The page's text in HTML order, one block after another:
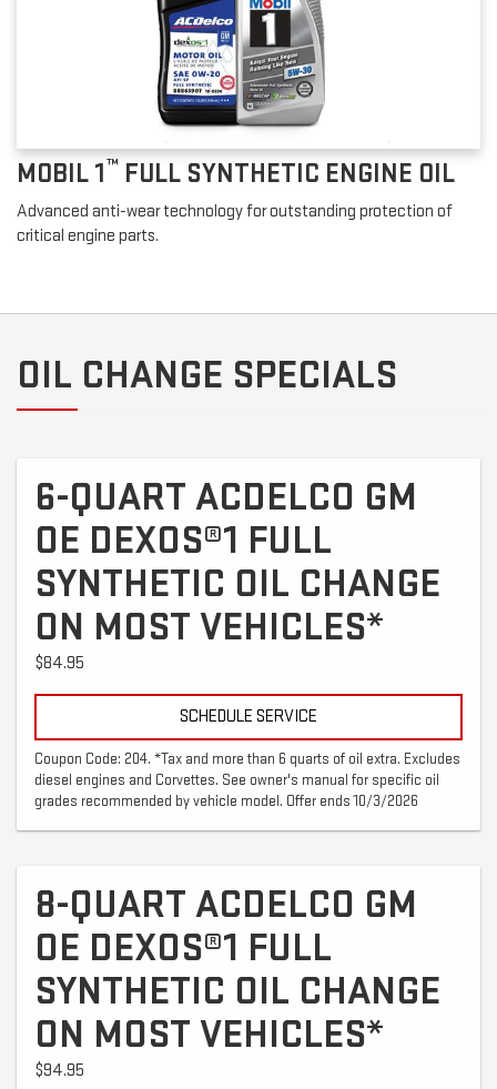
MOBIL 1™ FULL SYNTHETIC ENGINE OIL
Advanced anti-wear technology for outstanding protection of
critical engine parts.
OIL CHANGE SPECIALS
6-QUART ACDELCO GM
OE DEXOS®1 FULL
SYNTHETIC OIL CHANGE
ON MOST VEHICLES*
$84.95
SCHEDULE SERVICE
Coupon Code: 204. *Tax and more than 6 quarts of oil extra. Excludes
diesel engines and Corvettes. See owner's manual for specific oil
grades recommended by vehicle model. Offer ends 10/3/2026
8-QUART ACDELCO GM
OE DEXOS®1 FULL
SYNTHETIC OIL CHANGE
ON MOST VEHICLES*
$94.95